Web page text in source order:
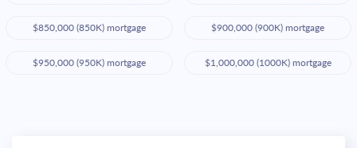
$850,000 (850K) mortgage $900,000 (900K) mortgage
$950,000 (950K) mortgage $1,000,000 (1000K) mortgage